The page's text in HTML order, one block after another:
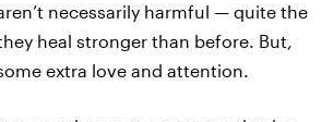
necessarily harmful — quite the
heal stronger than before. But,
extra love and attention.